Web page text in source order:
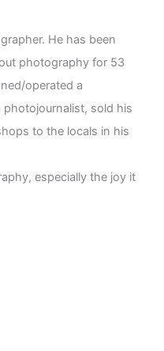
He has been
photography for 53
operated a
sold his
to the locals in his
especially the joy it